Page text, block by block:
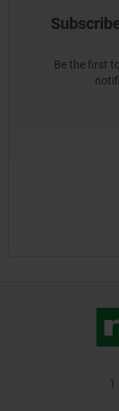
Be the first
1